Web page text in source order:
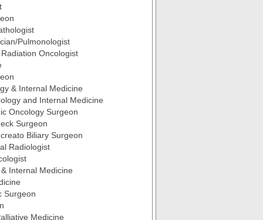
Pulmonologist
Oncologist
& Internal Medicine
and Internal Medicine
Oncology Surgeon
Surgeon
Biliary Surgeon
Radiologist
Internal Medicine
Surgeon
Medicine